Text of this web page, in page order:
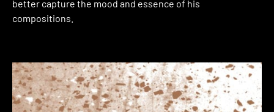
better capture the mood and essence of his
compositions.